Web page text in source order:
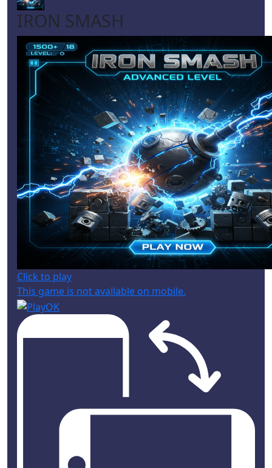
IRON SMASH
Click to play
This game is not available on mobile.